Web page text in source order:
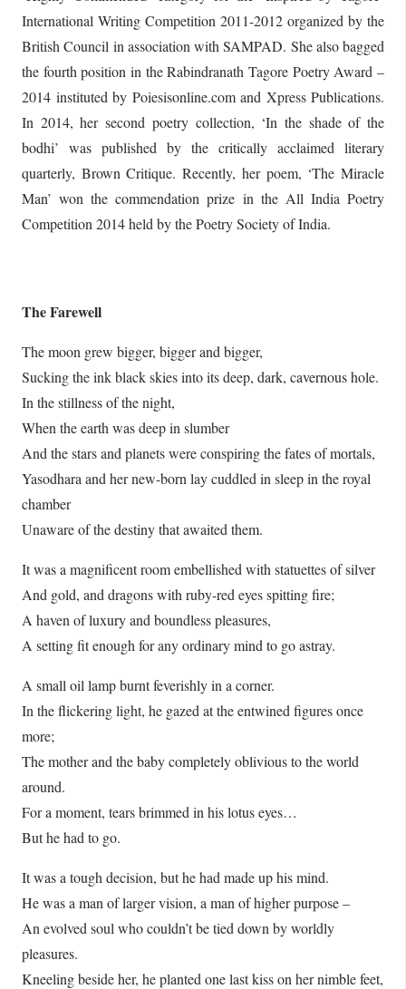
International Writing Competition 2011-2012 organized by the
British Council in association with SAMPAD. She also bagged
the fourth position in the Rabindranath Tagore Poetry Award –
2014 instituted by Poiesisonline.com and Xpress Publications.
In 2014, her second poetry collection, ‘In the shade of the
bodhi’ was published by the critically acclaimed literary
quarterly, Brown Critique. Recently, her poem, ‘The Miracle
Man’ won the commendation prize in the All India Poetry
Competition 2014 held by the Poetry Society of India.
The Farewell
The moon grew bigger, bigger and bigger,
Sucking the ink black skies into its deep, dark, cavernous hole.
In the stillness of the night,
When the earth was deep in slumber
And the stars and planets were conspiring the fates of mortals,
Yasodhara and her new-born lay cuddled in sleep in the royal
chamber
Unaware of the destiny that awaited them.
It was a magnificent room embellished with statuettes of silver
And gold, and dragons with ruby-red eyes spitting fire;
A haven of luxury and boundless pleasures,
A setting fit enough for any ordinary mind to go astray.
A small oil lamp burnt feverishly in a corner.
In the flickering light, he gazed at the entwined figures once
more;
The mother and the baby completely oblivious to the world
around.
For a moment, tears brimmed in his lotus eyes…
But he had to go.
It was a tough decision, but he had made up his mind.
He was a man of larger vision, a man of higher purpose –
An evolved soul who couldn’t be tied down by worldly
pleasures.
Kneeling beside her, he planted one last kiss on her nimble feet,